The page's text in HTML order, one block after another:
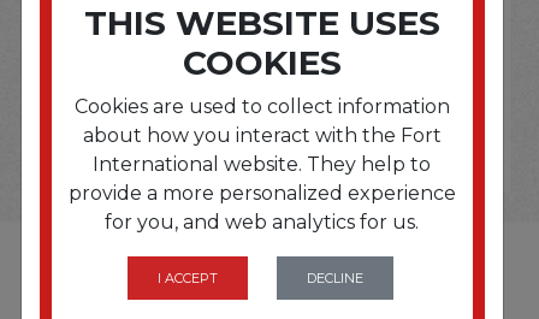
THIS WEBSITE USES
COOKIES
Cookies are used to collect information
about how you interact with the Fort
International website. They help to
provide a more personalized experience
for you, and web analytics for us.
I ACCEPT DECLINE